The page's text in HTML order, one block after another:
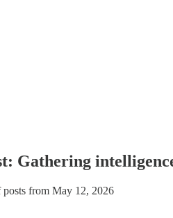
Gathering
posts from May 12, 2026